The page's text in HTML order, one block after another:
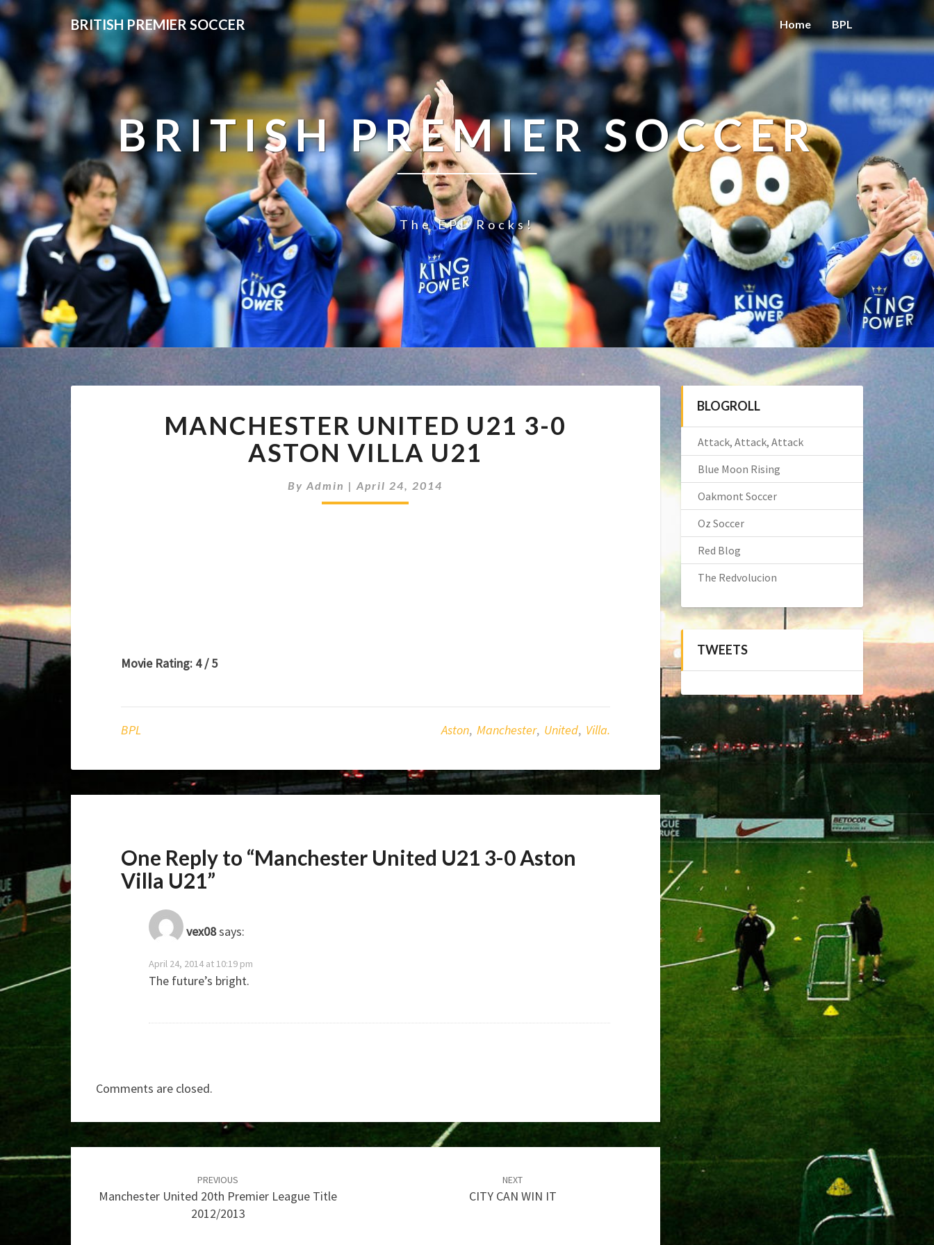
BRITISH PREMIER SOCCER Home BPL
BRITISH PREMIER SOCCER
The EPL Rocks!
UNITED
U21
3-
ASTON
MANCHESTER UNITED U21 3-0
ASTON VILLA U21
ByAdmin |April 24, 2014
Movie Rating: 4 / 5
BPL Aston, Manchester, United, Villa.
One Reply to “Manchester United U21 3-0 Aston
Villa U21”
vex08says:
April 24, 2014 at 10:19 pm
The future’s bright.
Comments are closed.
Post
navigation
PREVIOUS
Manchester United 20th Premier League Title
2012/2013
NEXT
CITY CAN WIN IT
BLOGROLL
Attack, Attack, Attack
Blue Moon Rising
Oakmont Soccer
Oz Soccer
Red Blog
The Redvolucion
TWEETS